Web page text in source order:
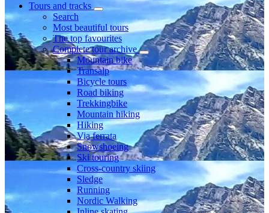
Tours and tracks
Search
Most beautiful tours
The top favourites
Complete tour archive
Mountain bike
Transalp
Bicycle tours
Road biking
Trekkingbike
Mountain hiking
Hiking
Via ferrata
Snowshoeing
Ski touring
Cross-country skiing
Sledge
Running
Nordic Walking